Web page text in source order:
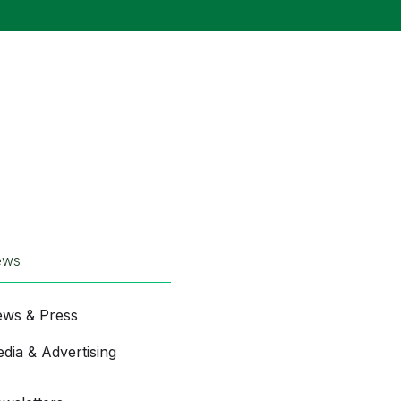
& Press
& Advertising